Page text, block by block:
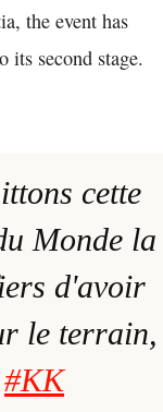
the event has
its second stage.
cette
Monde la
d'avoir
le terrain,
#KK